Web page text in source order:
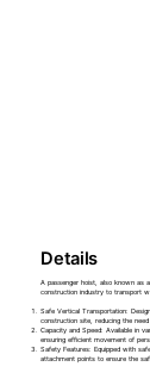
A passenger hoist, also known as
construction industry to transport
Safe Vertical Transportation:
construction site, reducing the
Capacity and Speed: Available in
ensuring efficient movement of
Safety Features: Equipped with
attachment points to ensure the
Details